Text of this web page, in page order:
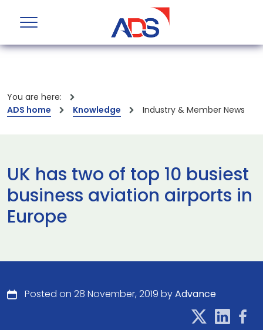
You are here:
ADS home
Knowledge Industry & Member News
UK has two of top 10 busiest
business aviation airports in
Europe
Posted on 28 November, 2019 byAdvance